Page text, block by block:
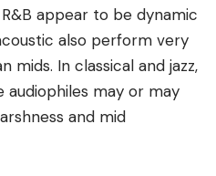
appear to be dynamic
also perform very
mids. In classical and jazz,
audiophiles may or may
and mid